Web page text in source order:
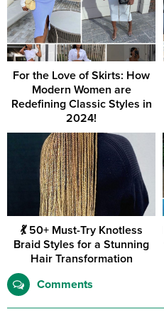
For the Love of Skirts: How
Modern Women are
Redefining Classic Styles in
2024!
💃 50+ Must-Try Knotless
Braid Styles for a Stunning
Hair Transformation
Comments